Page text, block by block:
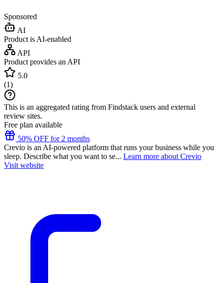
Sponsored
AI
Product is AI-enabled
API
Product provides an API
5.0
(1)
This is an aggregated rating from Findstack users and external
review sites.
Free plan available
50% OFF for 2 months
Crevio is an AI-powered platform that runs your business while you
sleep. Describe what you want to se... Learn more about Crevio
Visit website